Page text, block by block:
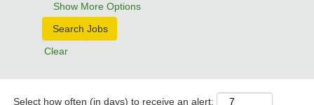
Show More Options
Clear
Select how often (in days) to receive an alert: